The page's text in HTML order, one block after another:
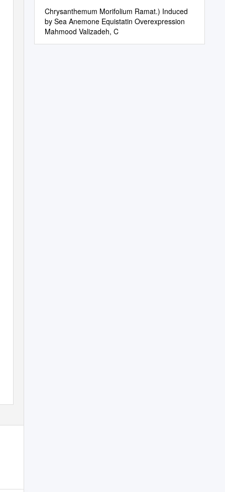
Chrysanthemum Morifolium Ramat.) Induced
by Sea Anemone Equistatin Overexpression
Mahmood Valizadeh, C